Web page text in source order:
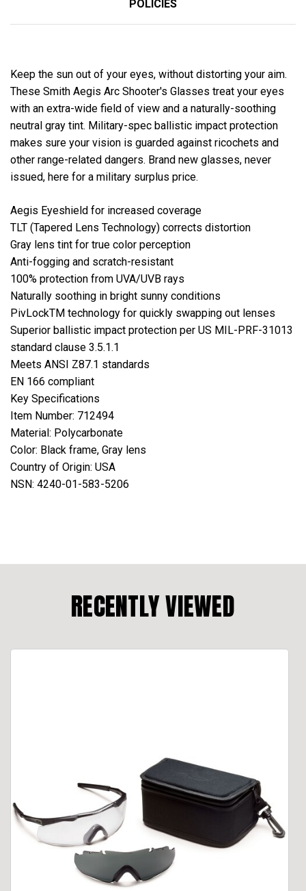
POLICIES
Keep the sun out of your eyes, without distorting your aim.
These Smith Aegis Arc Shooter's Glasses treat your eyes
with an extra-wide field of view and a naturally-soothing
neutral gray tint. Military-spec ballistic impact protection
makes sure your vision is guarded against ricochets and
other range-related dangers. Brand new glasses, never
issued, here for a military surplus price.
Aegis Eyeshield for increased coverage
TLT (Tapered Lens Technology) corrects distortion
Gray lens tint for true color perception
Anti-fogging and scratch-resistant
100% protection from UVA/UVB rays
Naturally soothing in bright sunny conditions
PivLockTM technology for quickly swapping out lenses
Superior ballistic impact protection per US MIL-PRF-31013
standard clause 3.5.1.1
Meets ANSI Z87.1 standards
EN 166 compliant
Key Specifications
Item Number: 712494
Material: Polycarbonate
Color: Black frame, Gray lens
Country of Origin: USA
NSN: 4240-01-583-5206
RECENTLY VIEWED